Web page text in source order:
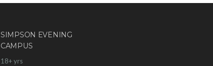
SIMPSON EVENING
CAMPUS
18+ yrs